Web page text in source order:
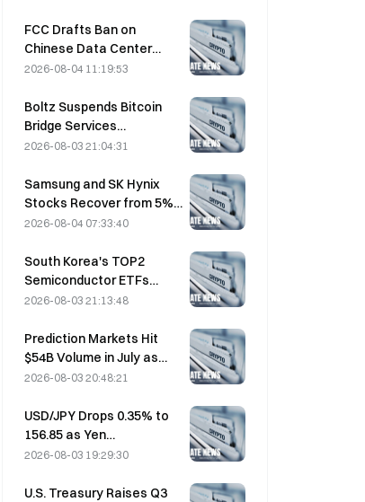
FCC Drafts Ban on
Chinese Data Center
Optical Modules; Xinyuan
Impact
2026-08-04 11:19:53
Boltz Suspends Bitcoin
Bridge Services
Indefinitely After AI-
2026-08-03 21:04:31
Samsung and SK Hynix
Stocks Recover from 5%
Losses on Retail Buying
2026-08-04 07:33:40
South Korea's TOP2
Semiconductor ETFs
Plunge 36% in Past Month
2026-08-03 21:13:48
Prediction Markets Hit
$54B Volume in July as
World Cup Drives Trading
2026-08-03 20:48:21
USD/JPY Drops 0.35% to
156.85 as Yen
Strengthens in Early Asia
2026-08-03 19:29:30
U.S. Treasury Raises Q3